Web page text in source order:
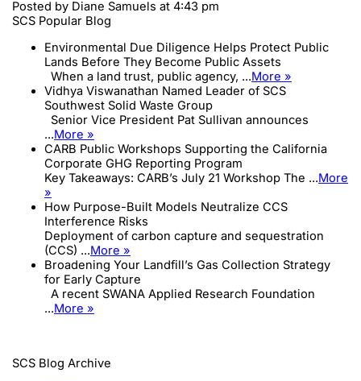
Posted by Diane Samuels at 4:43 pm
SCS Popular Blog
Environmental Due Diligence Helps Protect Public
Lands Before They Become Public Assets
When a land trust, public agency, ...More »
Vidhya Viswanathan Named Leader of SCS
Southwest Solid Waste Group
Senior Vice President Pat Sullivan announces
...More »
CARB Public Workshops Supporting the California
Corporate GHG Reporting Program
Key Takeaways: CARB’s July 21 Workshop The ...More
»
How Purpose-Built Models Neutralize CCS
Interference Risks
Deployment of carbon capture and sequestration
(CCS) ...More »
Broadening Your Landfill’s Gas Collection Strategy
for Early Capture
A recent SWANA Applied Research Foundation
...More »
SCS Blog Archive